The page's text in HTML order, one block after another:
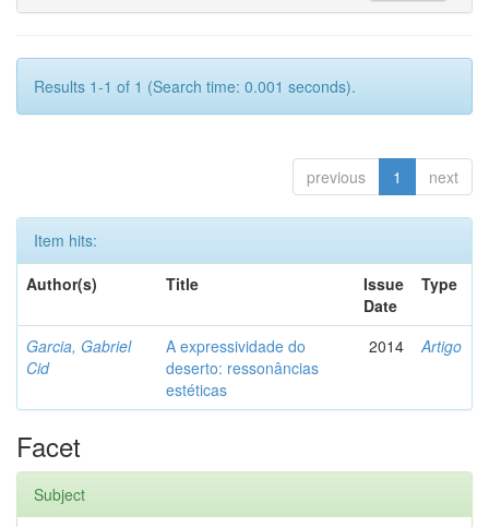
Results 1-1 of 1 (Search time: 0.001 seconds).
previous 1 next
Item hits:
Author(s)
Title
Issue
Date
Type
Garcia, Gabriel
Cid
A expressividade do
deserto: ressonâncias
estéticas
2014 Artigo
Facet
Subject